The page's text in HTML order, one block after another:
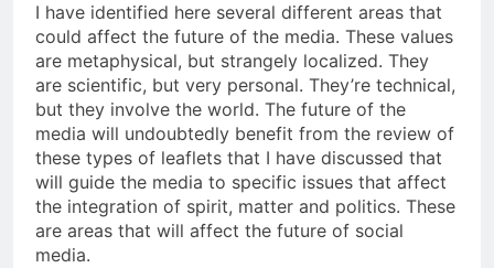
I have identified here several different areas that
could affect the future of the media. These values
are metaphysical, but strangely localized. They
are scientific, but very personal. They’re technical,
but they involve the world. The future of the
media will undoubtedly benefit from the review of
these types of leaflets that I have discussed that
will guide the media to specific issues that affect
the integration of spirit, matter and politics. These
are areas that will affect the future of social
media.